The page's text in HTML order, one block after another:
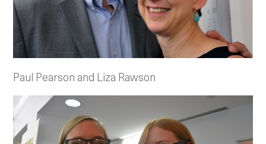
Paul Pearson and Liza Rawson